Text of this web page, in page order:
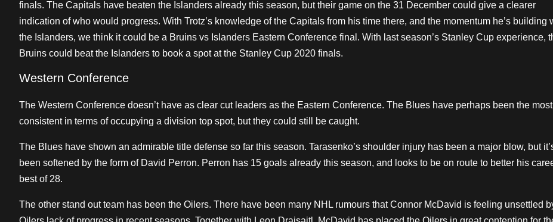
finals. The Capitals have beaten the Islanders already this season, but their game on the 31 December could give a clearer
indication of who would progress. With Trotz’s knowledge of the Capitals from his time there, and the momentum he’s building
the Islanders, we think it could be a Bruins vs Islanders Eastern Conference final. With last season’s Stanley Cup experience,
Bruins could beat the Islanders to book a spot at the Stanley Cup 2020 finals.
Western Conference
The Western Conference doesn’t have as clear cut leaders as the Eastern Conference. The Blues have perhaps been the most
consistent in terms of occupying a division top spot, but they could still be caught.
The Blues have shown an admirable title defense so far this season. Tarasenko’s shoulder injury has been a major blow, but
been softened by the form of David Perron. Perron has 15 goals already this season, and looks to be on route to better his
best of 28.
The other stand out team has been the Oilers. There have been many NHL rumours that Connor McDavid is feeling unsettled